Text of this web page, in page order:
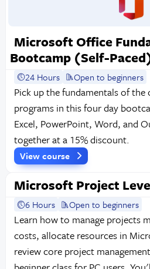
Microsoft Office
Bootcamp (Self-
24 Hours Open to beginners
Pick up the fundamentals of
programs in this four day
Excel, PowerPoint, Word, and
together at a 15% discount.
View course
Microsoft Project
6 Hours Open to beginners
Learn how to manage projects
costs, allocate resources in
review core project